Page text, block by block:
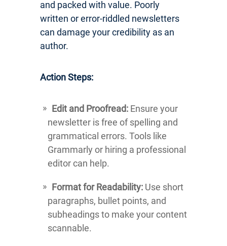
and packed with value. Poorly
written or error-riddled newsletters
can damage your credibility as an
author.
Action Steps:
Edit and Proofread: Ensure your
newsletter is free of spelling and
grammatical errors. Tools like
Grammarly or hiring a professional
editor can help.
Format for Readability: Use short
paragraphs, bullet points, and
subheadings to make your content
scannable.